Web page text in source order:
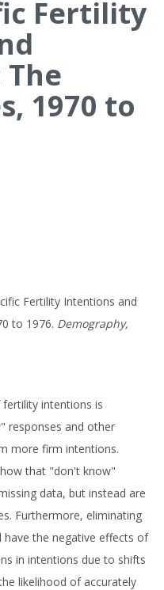
Fertility
1970 to
Fertility Intentions and
to 1976. Demography,
intentions is
responses and other
more firm intentions.
that "don't know"
data, but instead are
Furthermore, eliminating
the negative effects of
in intentions due to shifts
likelihood of accurately